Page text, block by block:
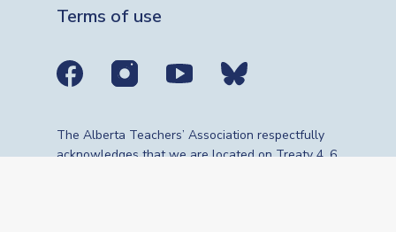
Terms of use
Social media links
The Alberta Teachers’ Association respectfully
acknowledges that we are located on Treaty 4, 6,